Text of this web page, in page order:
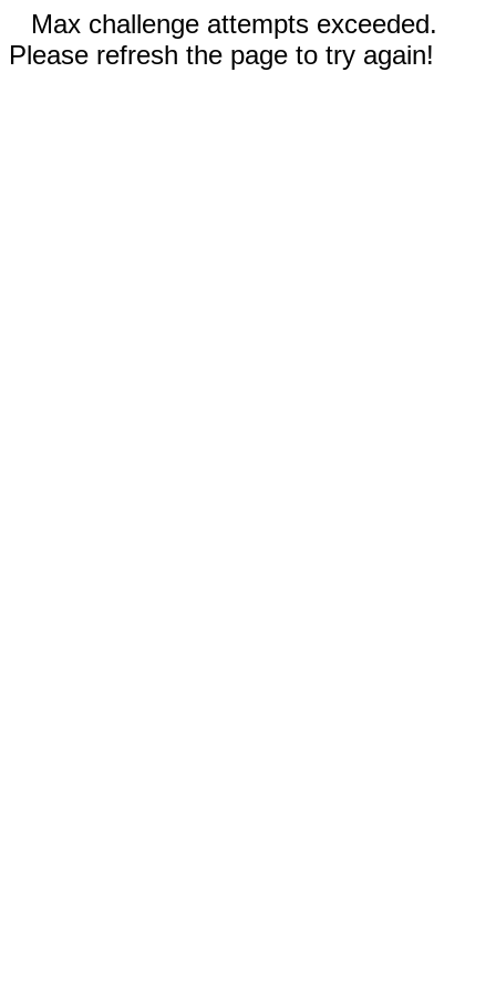
Max challenge attempts exceeded.
Please refresh the page to try again!